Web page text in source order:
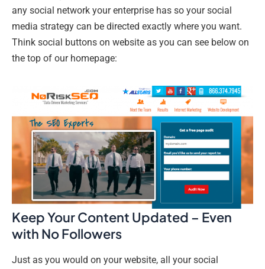
any social network your enterprise has so your social
media strategy can be directed exactly where you want.
Think social buttons on website as you can see below on
the top of our homepage:
Keep Your Content Updated – Even
with No Followers
Just as you would on your website, all your social